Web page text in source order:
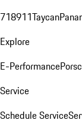
718911Taycan
Explore
E-Performance
Service
Schedule Service